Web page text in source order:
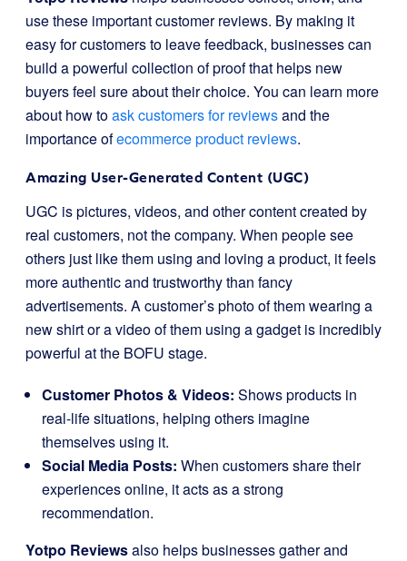
use these important customer reviews. By making it
easy for customers to leave feedback, businesses can
build a powerful collection of proof that helps new
buyers feel sure about their choice. You can learn more
about how toask customers for reviewsand the
importance ofecommerce product reviews.
Amazing User-Generated Content (UGC)
UGC is pictures, videos, and other content created by
real customers, not the company. When people see
others just like them using and loving a product, it feels
more authentic and trustworthy than fancy
advertisements. A customer’s photo of them wearing a
new shirt or a video of them using a gadget is incredibly
powerful at the BOFU stage.
Customer Photos & Videos: Shows products in
real-life situations, helping others imagine
themselves using it.
Social Media Posts: When customers share their
experiences online, it acts as a strong
recommendation.
Yotpo Reviewsalso helps businesses gather and